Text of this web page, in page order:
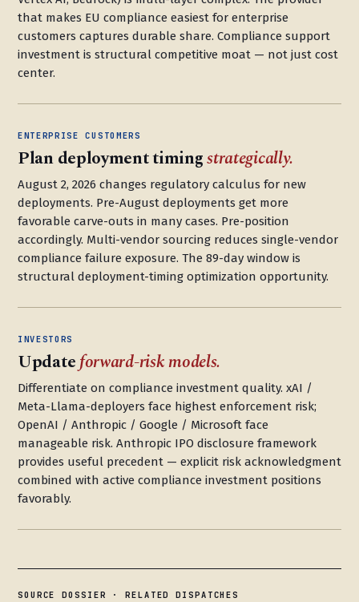
that makes EU compliance easiest for enterprise
customers captures durable share. Compliance support
investment is structural competitive moat — not just cost
center.
ENTERPRISE CUSTOMERS
Plan deployment timingstrategically.
August 2, 2026 changes regulatory calculus for new
deployments. Pre-August deployments get more
favorable carve-outs in many cases. Pre-position
accordingly. Multi-vendor sourcing reduces single-vendor
compliance failure exposure. The 89-day window is
structural deployment-timing optimization opportunity.
INVESTORS
Updateforward-risk models.
Differentiate on compliance investment quality. xAI /
Meta-Llama-deployers face highest enforcement risk;
OpenAI / Anthropic / Google / Microsoft face
manageable risk. Anthropic IPO disclosure framework
provides useful precedent — explicit risk acknowledgment
combined with active compliance investment positions
favorably.
SOURCE DOSSIER · RELATED DISPATCHES